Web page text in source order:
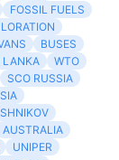
FOSSIL FUELS
BUSES
LANKA
WTO
SCO RUSSIA
AUSTRALIA
UNIPER